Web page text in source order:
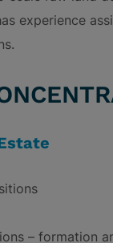
experience
– formation